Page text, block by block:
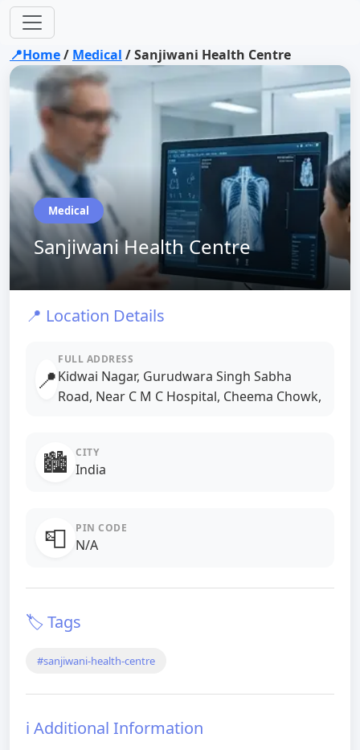
📍Home/ Medical /Sanjiwani Health Centre
Medical
Sanjiwani Health Centre
📍 Location Details
📍
FULL ADDRESS
Kidwai Nagar, Gurudwara Singh Sabha
Road, Near C M C Hospital, Cheema Chowk,
🏙️ CITY
India
📮 PIN CODE
N/A
🏷️ Tags
#sanjiwani-health-centre
ℹ️ Additional Information